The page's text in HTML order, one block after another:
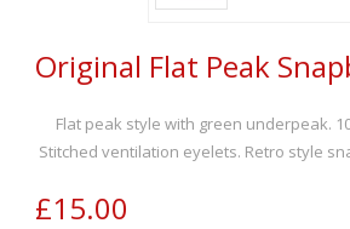
Original Flat Peak
Flat peak style with green underpeak.
Stitched ventilation eyelets. Retro style
£15.00